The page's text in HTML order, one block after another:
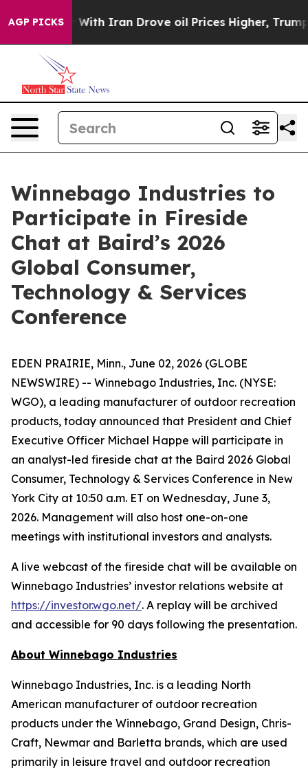
AGP PICKS
As war With Iran Drove oil Prices Higher, Trump
Winnebago Industries to
Participate in Fireside
Chat at Baird’s 2026
Global Consumer,
Technology & Services
Conference
EDEN PRAIRIE, Minn., June 02, 2026 (GLOBE
NEWSWIRE) -- Winnebago Industries, Inc. (NYSE:
WGO), a leading manufacturer of outdoor recreation
products, today announced that President and Chief
Executive Officer Michael Happe will participate in
an analyst-led fireside chat at the Baird 2026 Global
Consumer, Technology & Services Conference in New
York City at 10:50 a.m. ET on Wednesday, June 3,
2026. Management will also host one-on-one
meetings with institutional investors and analysts.
A live webcast of the fireside chat will be available on
Winnebago Industries’ investor relations website at
https://investor.wgo.net/. A replay will be archived
and accessible for 90 days following the presentation.
About Winnebago Industries
Winnebago Industries, Inc. is a leading North
American manufacturer of outdoor recreation
products under the Winnebago, Grand Design, Chris-
Craft, Newmar and Barletta brands, which are used
primarily in leisure travel and outdoor recreation